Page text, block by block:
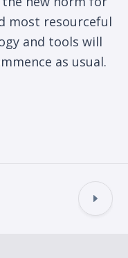
most resourceful
and tools will
as usual.